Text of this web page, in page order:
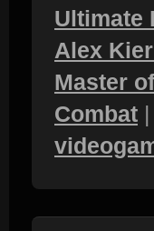
Ultimate
Alex
Master
Combat |